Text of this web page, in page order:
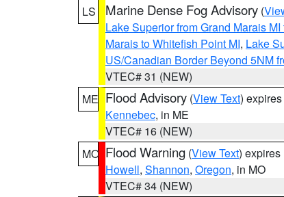
LS
Marine Dense Fog Advisory (
Lake Superior from Grand Marais
Marais to Whitefish Point MI, Lake
US/Canadian Border Beyond 5NM
VTEC# 31 (NEW)
ME Flood Advisory (View Text)
Kennebec, in ME
VTEC# 16 (NEW)
MO Flood Warning (View Text) expires
Howell, Shannon, Oregon, in MO
VTEC# 34 (NEW)